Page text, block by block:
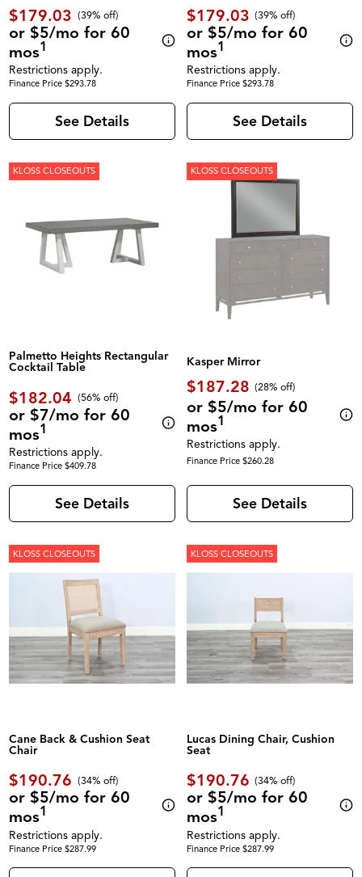
$179.03 (39% off)
or $5/mo for 60
mos1
Restrictions apply.
Finance Price $293.78
See Details
$179.03 (39% off)
or $5/mo for 60
mos1
Restrictions apply.
Finance Price $293.78
See Details
KLOSS CLOSEOUTS
Palmetto Heights Rectangular
Cocktail Table
$182.04 (56% off)
or $7/mo for 60
mos1
Restrictions apply.
Finance Price $409.78
See Details
KLOSS CLOSEOUTS
Kasper Mirror
$187.28 (28% off)
or $5/mo for 60
mos1
Restrictions apply.
Finance Price $260.28
See Details
KLOSS CLOSEOUTS
Cane Back & Cushion Seat
Chair
$190.76 (34% off)
or $5/mo for 60
mos1
Restrictions apply.
Finance Price $287.99
KLOSS CLOSEOUTS
Lucas Dining Chair, Cushion
Seat
$190.76 (34% off)
or $5/mo for 60
mos1
Restrictions apply.
Finance Price $287.99